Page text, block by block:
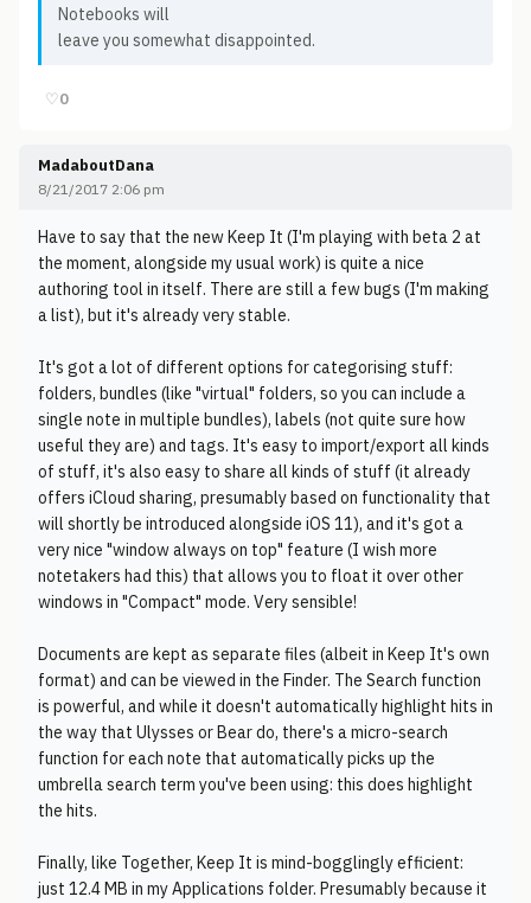
Notebooks will
leave you somewhat disappointed.
♡0
MadaboutDana
8/21/2017 2:06 pm
Have to say that the new Keep It (I'm playing with beta 2 at
the moment, alongside my usual work) is quite a nice
authoring tool in itself. There are still a few bugs (I'm making
a list), but it's already very stable.
It's got a lot of different options for categorising stuff:
folders, bundles (like "virtual" folders, so you can include a
single note in multiple bundles), labels (not quite sure how
useful they are) and tags. It's easy to import/export all kinds
of stuff, it's also easy to share all kinds of stuff (it already
offers iCloud sharing, presumably based on functionality that
will shortly be introduced alongside iOS 11), and it's got a
very nice "window always on top" feature (I wish more
notetakers had this) that allows you to float it over other
windows in "Compact" mode. Very sensible!
Documents are kept as separate files (albeit in Keep It's own
format) and can be viewed in the Finder. The Search function
is powerful, and while it doesn't automatically highlight hits in
the way that Ulysses or Bear do, there's a micro-search
function for each note that automatically picks up the
umbrella search term you've been using: this does highlight
the hits.
Finally, like Together, Keep It is mind-bogglingly efficient:
just 12.4 MB in my Applications folder. Presumably because it